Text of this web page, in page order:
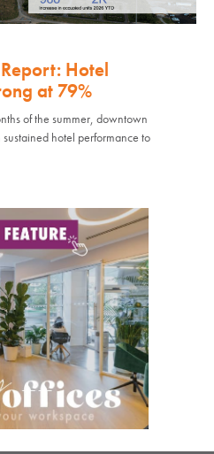
Hotel
at 79%
of the summer, downtown
hotel performance to